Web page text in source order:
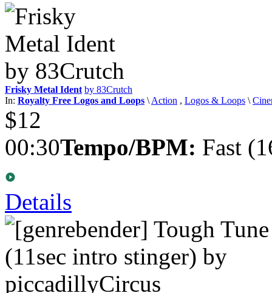
Frisky Metal Ident by 83Crutch
In: Royalty Free Logos and Loops \ Action , Logos & Loops \
$12
00:30Tempo/BPM: Fast
Details